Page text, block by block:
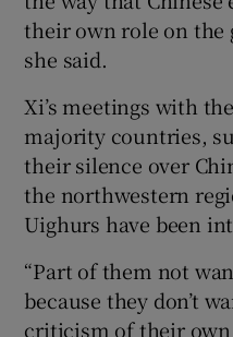
their own role on the
she said.
Xi’s meetings with
majority countries,
their silence over
the northwestern
Uighurs have been
“Part of them not
because they don’t
criticism of their